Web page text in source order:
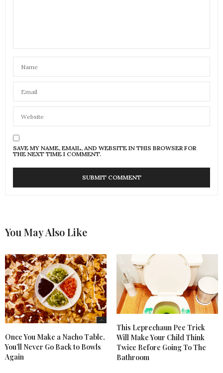
SAVE MY NAME, EMAIL, AND WEBSITE IN THIS BROWSER FOR
THE NEXT TIME I COMMENT.
You May Also Like
Once You Make a Nacho Table,
You’ll Never Go Back to Bowls
Again
This Leprechaun Pee Trick
Will Make Your Child Think
Twice Before Going To The
Bathroom